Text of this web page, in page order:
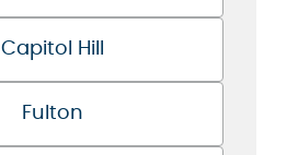
Capitol Hill
Fulton